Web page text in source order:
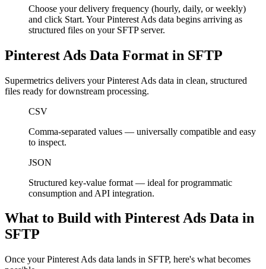
Choose your delivery frequency (hourly, daily, or weekly)
and click Start. Your Pinterest Ads data begins arriving as
structured files on your SFTP server.
Pinterest Ads Data Format in SFTP
Supermetrics delivers your Pinterest Ads data in clean, structured
files ready for downstream processing.
CSV
Comma-separated values — universally compatible and easy
to inspect.
JSON
Structured key-value format — ideal for programmatic
consumption and API integration.
What to Build with Pinterest Ads Data in
SFTP
Once your Pinterest Ads data lands in SFTP, here's what becomes